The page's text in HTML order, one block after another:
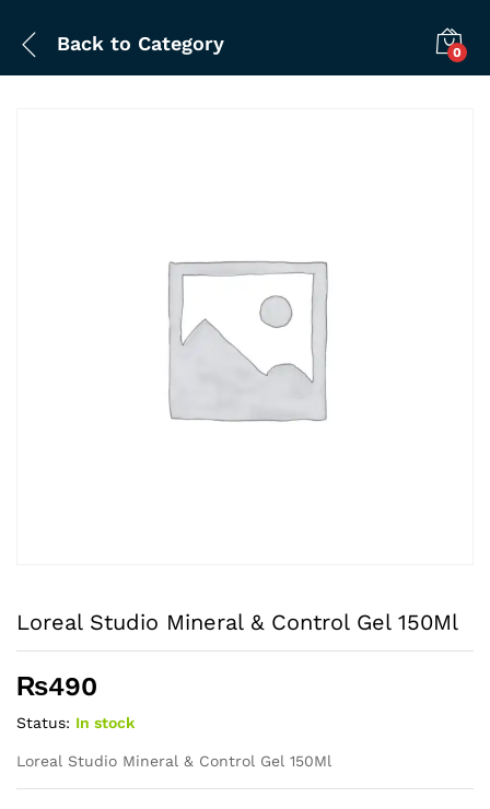
Back to Category 0
Loreal Studio Mineral & Control Gel 150Ml
₨490
Status: In stock
Loreal Studio Mineral & Control Gel 150Ml